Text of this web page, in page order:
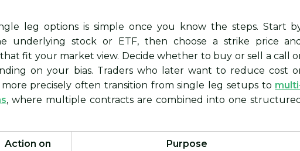
leg options is simple once you know the steps. Start
underlying stock or ETF, then choose a strike price and
fit your market view. Decide whether to buy or sell a call
on your bias. Traders who later want to reduce cost
more precisely often transition from single leg setups to
, where multiple contracts are combined into one structured
Action on Purpose